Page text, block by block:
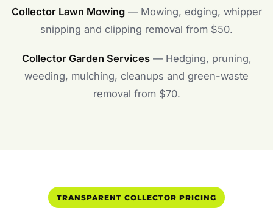
Collector Lawn Mowing— Mowing, edging, whipper
snipping and clipping removal from $50.
Collector Garden Services— Hedging, pruning,
weeding, mulching, cleanups and green-waste
removal from $70.
TRANSPARENT COLLECTOR PRICING